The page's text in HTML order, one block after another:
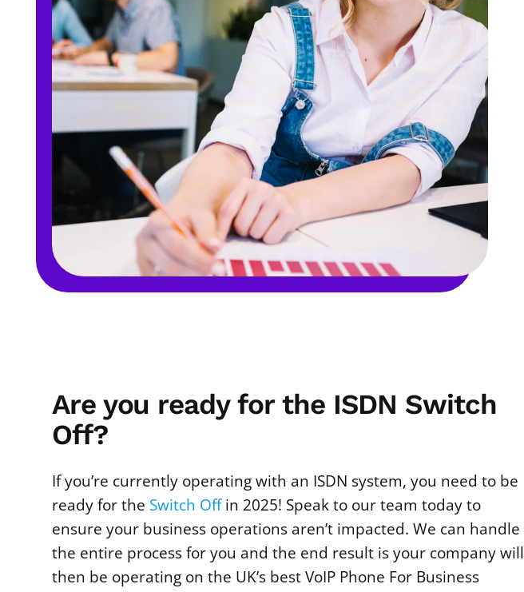
Are you ready for the ISDN Switch
Off?
If you’re currently operating with an ISDN system, you need to be
ready for the Switch Offin 2025! Speak to our team today to
ensure your business operations aren’t impacted. We can handle
the entire process for you and the end result is your company will
then be operating on the UK’s best VoIP Phone For Business